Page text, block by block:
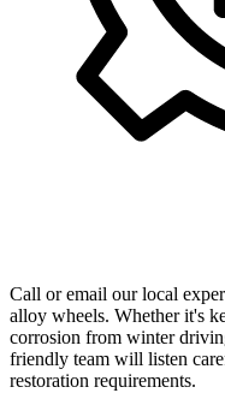
Call or email our local
alloy wheels. Whether it's
corrosion from winter
friendly team will listen
restoration requirements.